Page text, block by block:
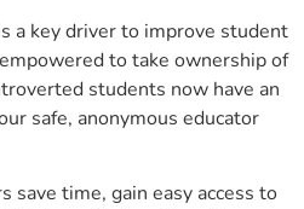
a key driver to improve student
to take ownership of
students now have an
safe, anonymous educator
save time, gain easy access to